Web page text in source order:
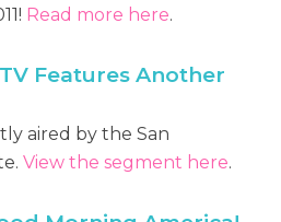
Read more here.
Features Another
aired by the San
View the segment here.